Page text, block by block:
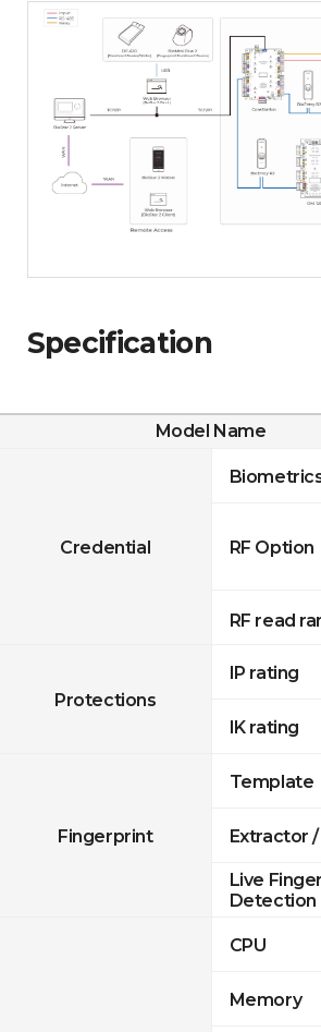
Specification
Model Name
Credential RF Option
RF read
Protections
IP rating
IK rating
Fingerprint
Template
Extractor
Live
Detection
CPU
Memory